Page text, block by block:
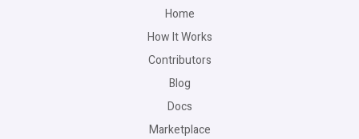
Home
How It Works
Contributors
Blog
Docs
Marketplace